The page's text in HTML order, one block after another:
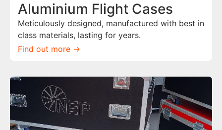
Aluminium Flight Cases
Meticulously designed, manufactured with best in
class materials, lasting for years.
Find out more ->